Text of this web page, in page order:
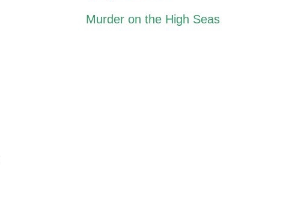
Murder on the High Seas